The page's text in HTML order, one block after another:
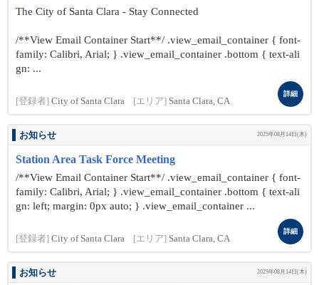
The City of Santa Clara - Stay Connected
/**View Email Container Start**/ .view_email_container { font-
family: Calibri, Arial; } .view_email_container .bottom { text-ali
gn: ...
[登録者] City of Santa Clara [エリア] Santa Clara, CA
詳細
お知らせ 2025年08月14日(木)
Station Area Task Force Meeting
/**View Email Container Start**/ .view_email_container { font-
family: Calibri, Arial; } .view_email_container .bottom { text-ali
gn: left; margin: 0px auto; } .view_email_container ...
[登録者] City of Santa Clara [エリア] Santa Clara, CA
詳細
お知らせ 2025年08月14日(木)